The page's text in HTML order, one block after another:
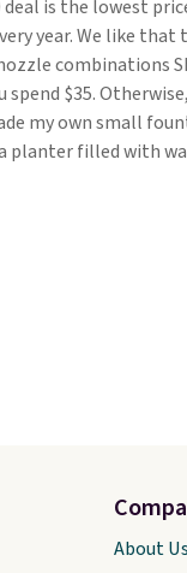
deal is the lowest
year. We like that
combinations
spend $35.
my own small
planter filled with
About Us